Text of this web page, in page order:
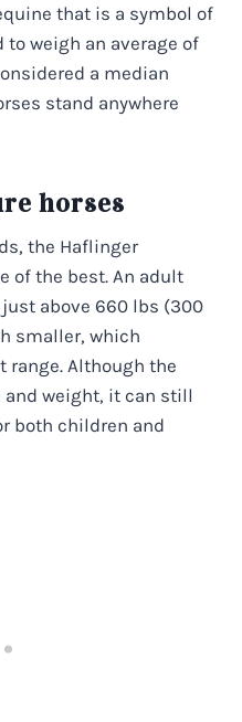
that is a symbol of
to weigh an average of
a median
stand anywhere
horses
the Haflinger
of the best. An adult
above 660 lbs (300
smaller, which
range. Although the
weight, it can still
both children and